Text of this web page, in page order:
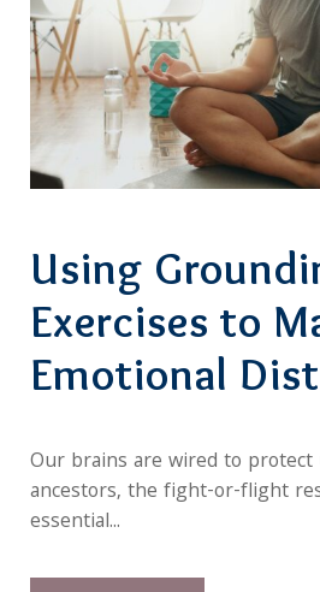
Using
Exercises to
Emotional
Our brains are wired to protect
ancestors, the fight-or-flight
essential...